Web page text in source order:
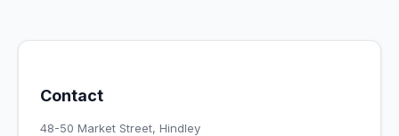
Contact
48-50 Market Street, Hindley